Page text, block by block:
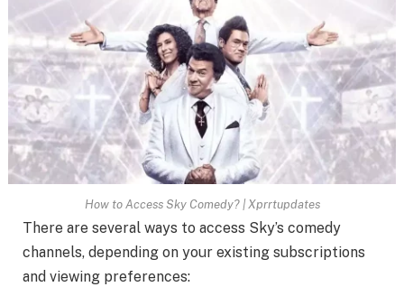
How to Access Sky Comedy? | Xprrtupdates
There are several ways to access Sky’s comedy
channels, depending on your existing subscriptions
and viewing preferences: